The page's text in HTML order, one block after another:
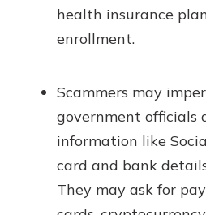
health insurance
enrollment.
Scammers may
government officials
information like
card and bank
They may ask for